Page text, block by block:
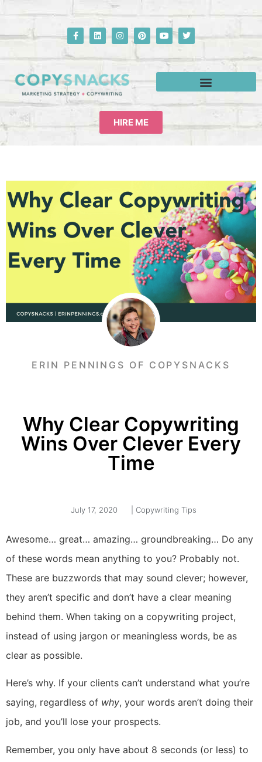
HIRE ME
ERIN PENNINGS OF COPYSNACKS
Why Clear Copywriting
Wins Over Clever Every
Time
July 17, 2020 Copywriting Tips
Awesome… great… amazing… groundbreaking… Do any
of these words mean anything to you? Probably not.
These are buzzwords that may sound clever; however,
they aren’t specific and don’t have a clear meaning
behind them. When taking on a copywriting project,
instead of using jargon or meaningless words, be as
clear as possible.
Here’s why. If your clients can’t understand what you’re
saying, regardless of why, your words aren’t doing their
job, and you’ll lose your prospects.
Remember, you only have about 8 seconds (or less) to